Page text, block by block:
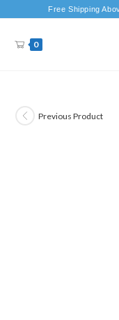
Free Shipping
0
Previous Product